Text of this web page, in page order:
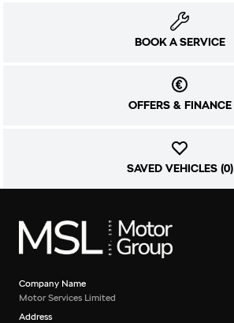
BOOK A SERVICE
OFFERS & FINANCE
SAVED VEHICLES (0)
Company Name
Motor Services Limited
Address